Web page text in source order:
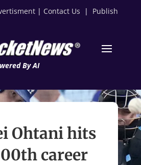
| Contact Us | Publish
By AI
Ohtani hits
career